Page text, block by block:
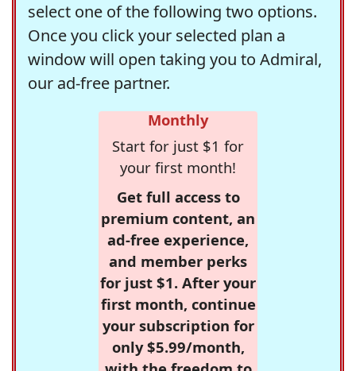
select one of the following two options.
Once you click your selected plan a
window will open taking you to Admiral,
our ad-free partner.
Monthly
Start for just $1 for
your first month!
Get full access to
premium content, an
ad-free experience,
and member perks
for just $1. After your
first month, continue
your subscription for
only $5.99/month,